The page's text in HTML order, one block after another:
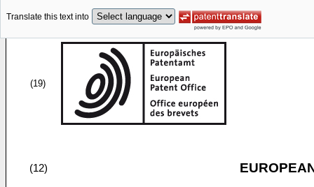
Translate this text into
(19)
(12)